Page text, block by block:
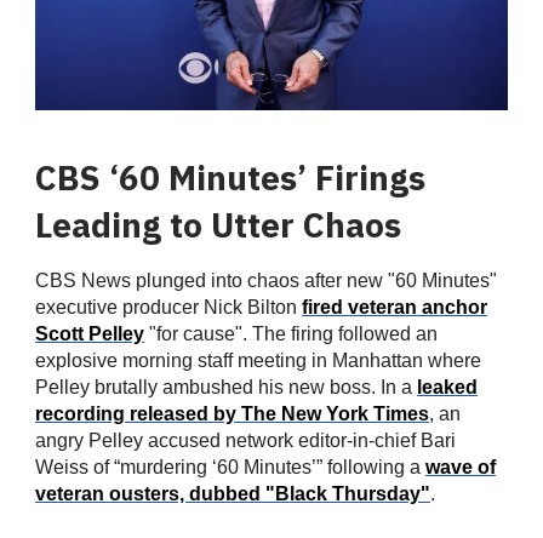
CBS ‘60 Minutes’ Firings
Leading to Utter Chaos
CBS News plunged into chaos after new "60 Minutes"
executive producer Nick Bilton fired veteran anchor
Scott Pelley "for cause". The firing followed an
explosive morning staff meeting in Manhattan where
Pelley brutally ambushed his new boss. In a leaked
recording released by The New York Times, an
angry Pelley accused network editor-in-chief Bari
Weiss of “murdering ‘60 Minutes’” following a wave of
veteran ousters, dubbed "Black Thursday".